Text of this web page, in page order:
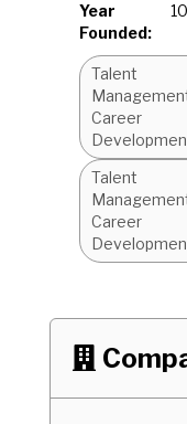
Year
Founded:
Talent
Career
Talent
Career
